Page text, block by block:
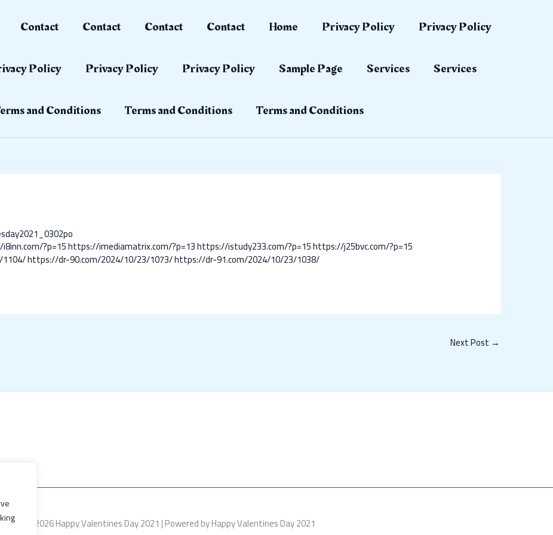
Contact Contact Contact Contact Home Privacy Policy Privacy Policy
Policy Privacy Policy Privacy Policy Sample Page Services Services
and Conditions Terms and Conditions Terms and Conditions
?p=15https://imediamatrix.com/?p=13https://istudy233.com/?p=15https://j25bvc.com/?p=15
https://dr-90.com/2024/10/23/1073/https://dr-91.com/2024/10/23/1038/
Next Post →
© 2026 Happy Valentines Day 2021 | Powered by Happy Valentines Day 2021